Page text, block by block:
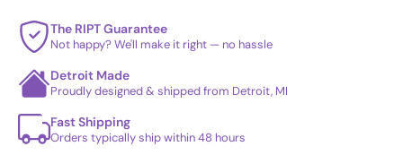
The RIPT Guarantee
Not happy? We'll make it right — no hassle
Detroit Made
Proudly designed & shipped from Detroit, MI
Fast Shipping
Orders typically ship within 48 hours